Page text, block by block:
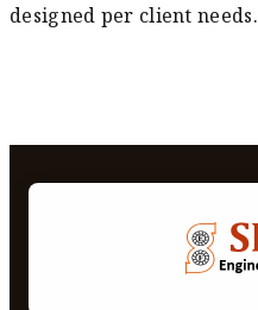
designed per client needs.